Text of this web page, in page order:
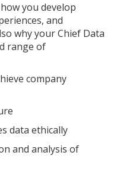
you develop
and
why your Chief Data
range of
company
data ethically
and analysis of